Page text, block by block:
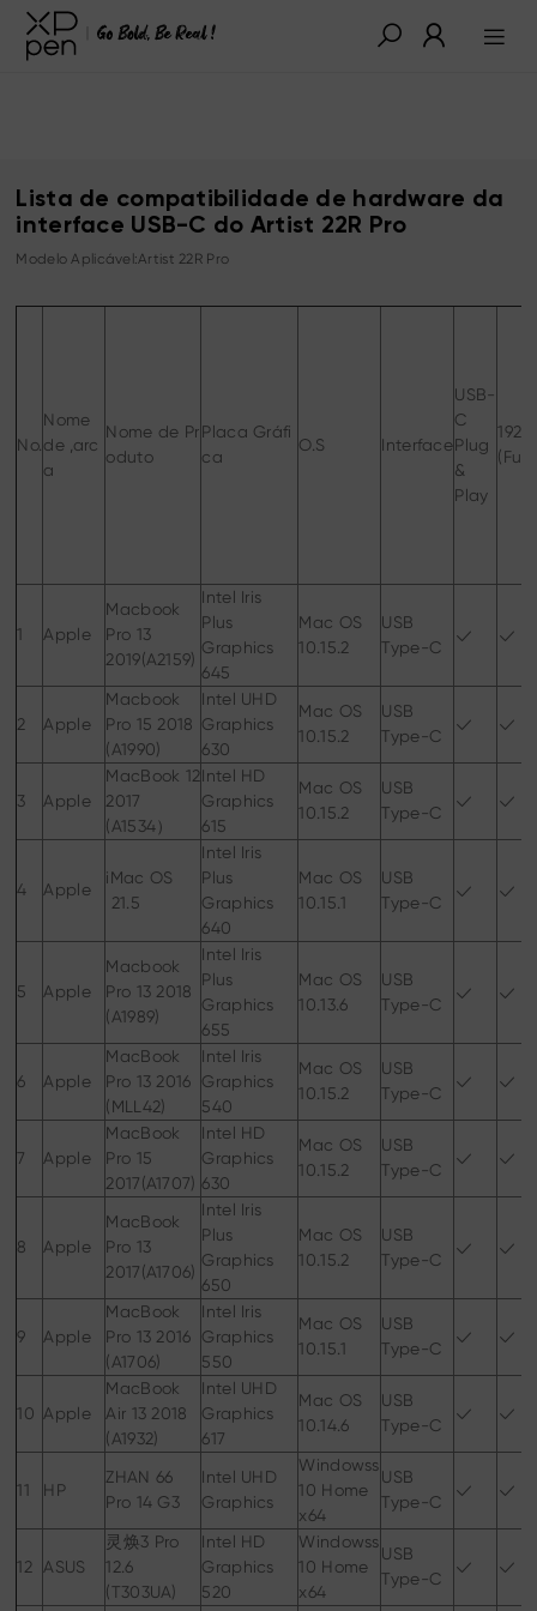
Lista de compatibilidade de hardware da
interface USB-C do Artist 22R Pro
Modelo Aplicável:Artist 22R Pro
No.
Nome
de ,arc
a
Nome de Pr
oduto
Placa Gráfi
ca
O.S Interface
USB-
C
Plug
&
Play
(Full
1 Apple
Macbook
Pro 13
2019(A2159)
Intel Iris
Plus
Graphics
645
Mac OS
10.15.2
USB
Type-C
2 Apple
Macbook
Pro 15 2018
(A1990)
Intel UHD
Graphics
630
Mac OS
10.15.2
USB
Type-C
3 Apple
MacBook 12
2017
(A1534）
Intel HD
Graphics
615
Mac OS
10.15.2
USB
Type-C
4 Apple
iMac OS
21.5
Intel Iris
Plus
Graphics
640
Mac OS
10.15.1
USB
Type-C
5 Apple
Macbook
Pro 13 2018
(A1989)
Intel Iris
Plus
Graphics
655
Mac OS
10.13.6
USB
Type-C
6 Apple
MacBook
Pro 13 2016
(MLL42)
Intel Iris
Graphics
540
Mac OS
10.15.2
USB
Type-C
7 Apple
MacBook
Pro 15
2017(A1707)
Intel HD
Graphics
630
Mac OS
10.15.2
USB
Type-C
8 Apple
MacBook
Pro 13
2017(A1706)
Intel Iris
Plus
Graphics
650
Mac OS
10.15.2
USB
Type-C
9 Apple
MacBook
Pro 13 2016
(A1706)
Intel Iris
Graphics
550
Mac OS
10.15.1
USB
Type-C
10 Apple
MacBook
Air 13 2018
(A1932)
Intel UHD
Graphics
617
Mac OS
10.14.6
USB
Type-C
11 HP
ZHAN 66
Pro 14 G3
Intel UHD
Graphics
Windowss
10 Home
x64
USB
Type-C
12 ASUS
灵焕3 Pro
12.6
(T303UA)
Intel HD
Graphics
520
Windowss
10 Home
x64
USB
Type-C